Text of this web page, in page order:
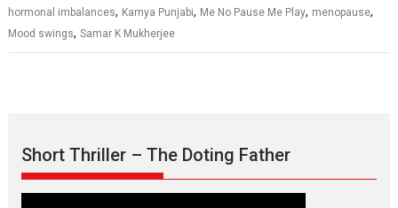
hormonal imbalances, Kamya Punjabi, Me No Pause Me Play, menopause,
Mood swings,Samar K Mukherjee
Short Thriller – The Doting Father